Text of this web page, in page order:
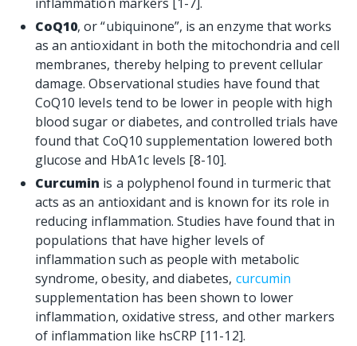
CoQ10, or “ubiquinone”, is an enzyme that works
as an antioxidant in both the mitochondria and cell
membranes, thereby helping to prevent cellular
damage. Observational studies have found that
CoQ10 levels tend to be lower in people with high
blood sugar or diabetes, and controlled trials have
found that CoQ10 supplementation lowered both
glucose and HbA1c levels [8-10].
Curcumin is a polyphenol found in turmeric that
acts as an antioxidant and is known for its role in
reducing inflammation. Studies have found that in
populations that have higher levels of
inflammation such as people with metabolic
syndrome, obesity, and diabetes, curcumin
supplementation has been shown to lower
inflammation, oxidative stress, and other markers
of inflammation like hsCRP [11-12].